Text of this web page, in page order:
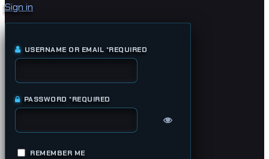
Sign in
USERNAME OR EMAIL *REQUIRED
PASSWORD *REQUIRED
REMEMBER ME